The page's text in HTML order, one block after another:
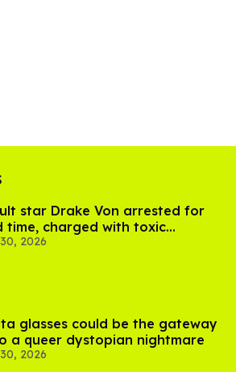
star Drake Von arrested for
time, charged with toxic
in LA
2026
glasses could be the gateway
a queer dystopian nightmare
2026